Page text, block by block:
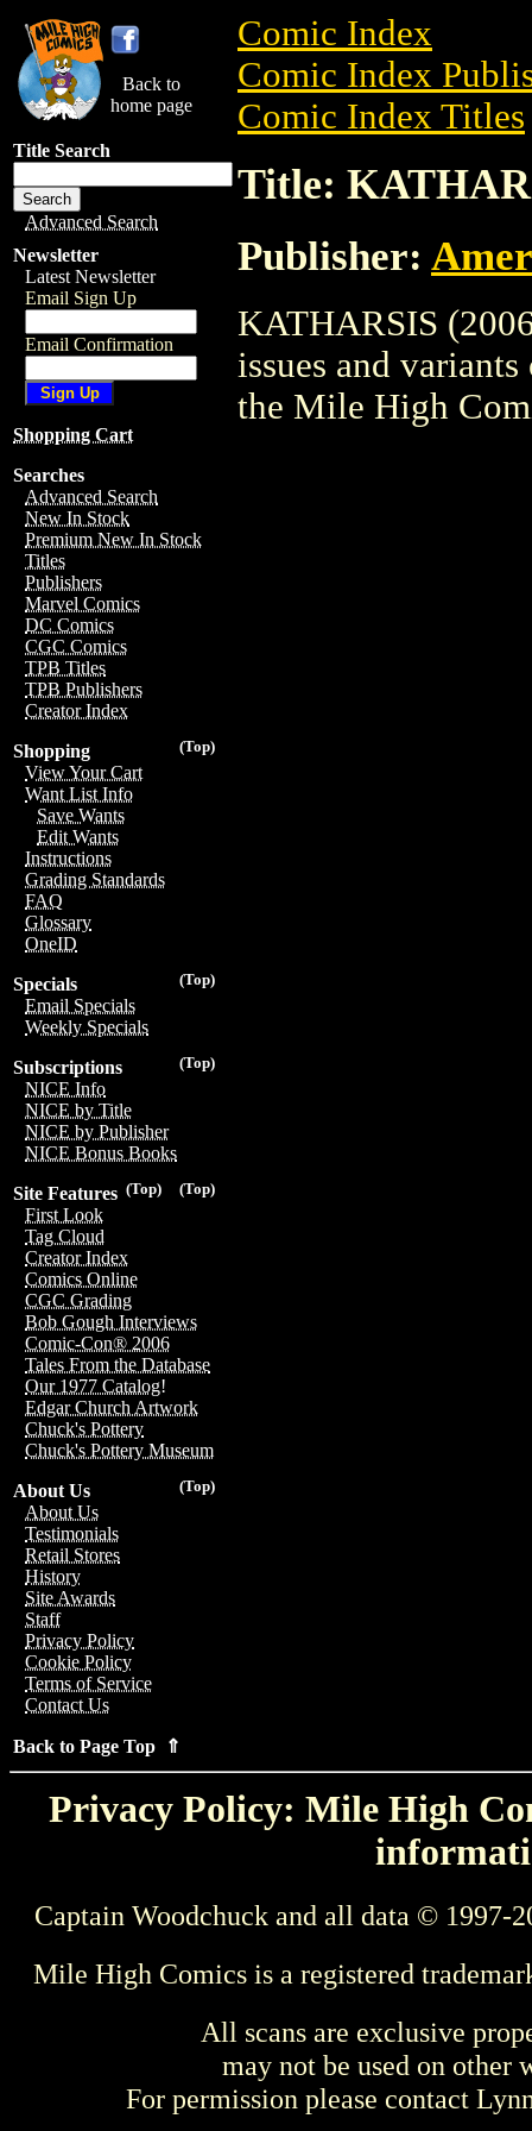
Back to
home page
Title Search
Advanced Search
Newsletter
Latest Newsletter
Email Sign Up
Email Confirmation
Shopping Cart
Searches
Advanced Search
New In Stock
Premium New In Stock
Titles
Publishers
Marvel Comics
DC Comics
CGC Comics
TPB Titles
TPB Publishers
Creator Index
(Top)
Shopping
View Your Cart
Want List Info
Save Wants
Edit Wants
Instructions
Grading Standards
FAQ
Glossary
OneID
(Top)
Specials
Email Specials
Weekly Specials
(Top)
Subscriptions
NICE Info
NICE by Title
NICE by Publisher
NICE Bonus Books
(Top)
(Top)
Site Features
First Look
Tag Cloud
Creator Index
Comics Online
CGC Grading
Bob Gough Interviews
Comic-Con® 2006
Tales From the Database
Our 1977 Catalog!
Edgar Church Artwork
Chuck's Pottery
Chuck's Pottery Museum
(Top)
About Us
About Us
Testimonials
Retail Stores
History
Site Awards
Staff
Privacy Policy
Cookie Policy
Terms of Service
Contact Us
Back to Page Top ⇑
Comic Index
Comic Index
Comic Index Titles
Title:
Publisher:
KATHARSIS
issues and
the Mile High
Privacy Policy: Mile High
Captain Woodchuck and all data © 1997-
Mile High Comics is a registered
All scans are exclusive
may not be used on other
For permission please contact